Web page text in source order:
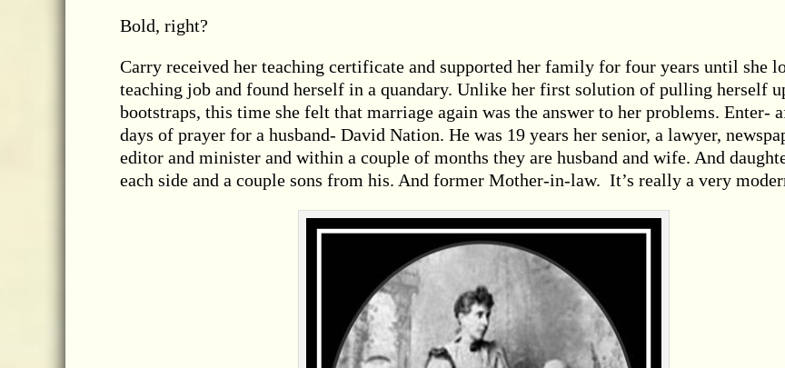
Bold, right?
Carry received her teaching certificate and supported her family for four years until she
teaching job and found herself in a quandary. Unlike her first solution of pulling herself
bootstraps, this time she felt that marriage again was the answer to her problems. Enter-
days of prayer for a husband- David Nation. He was 19 years her senior, a lawyer,
editor and minister and within a couple of months they are husband and wife. And
each side and a couple sons from his. And former Mother-in-law. It’s really a very